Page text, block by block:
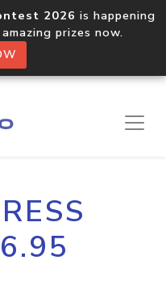
2026 is happening
prizes now.